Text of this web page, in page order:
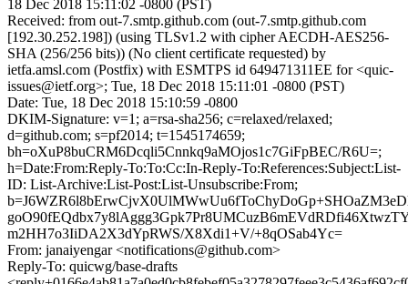
18 Dec 2018 15:11:02 -0800 (PST)
Received: from out-7.smtp.github.com (out-7.smtp.github.com
[192.30.252.198]) (using TLSv1.2 with cipher AECDH-AES256-
SHA (256/256 bits)) (No client certificate requested) by
ietfa.amsl.com (Postfix) with ESMTPS id 649471311EE for <quic-
issues@ietf.org>; Tue, 18 Dec 2018 15:11:01 -0800 (PST)
Date: Tue, 18 Dec 2018 15:10:59 -0800
DKIM-Signature: v=1; a=rsa-sha256; c=relaxed/relaxed;
d=github.com; s=pf2014; t=1545174659;
bh=oXuP8buCRM6Dcqli5Cnnkq9aMOjos1c7GiFpBEC/R6U=;
h=Date:From:Reply-To:To:Cc:In-Reply-To:References:Subject:List-
ID: List-Archive:List-Post:List-Unsubscribe:From;
m2HH7o3IiDA2X3dYpRWS/X8Xdi1+V/+8qOSab4Yc=
From: janaiyengar <notifications@github.com>
Reply-To: quicwg/base-drafts